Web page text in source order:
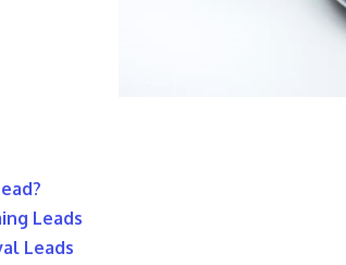
Leads
Leads